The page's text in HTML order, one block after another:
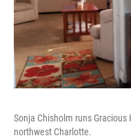
Sonja Chisholm runs
northwest Charlotte.